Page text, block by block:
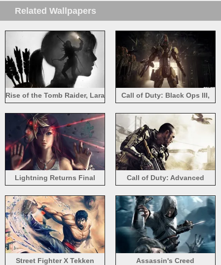
Related Wallpapers
Rise of the Tomb Raider, Lara
Call of Duty: Black Ops III,
Lightning Returns Final
Call of Duty: Advanced
Street Fighter X Tekken Assassin's Creed